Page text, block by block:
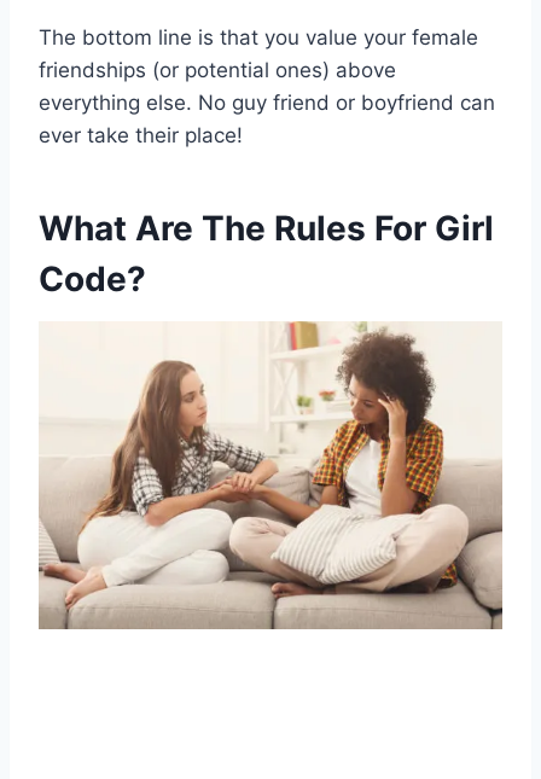
The bottom line is that you value your female
friendships (or potential ones) above
everything else. No guy friend or boyfriend can
ever take their place!
What Are The Rules For Girl
Code?